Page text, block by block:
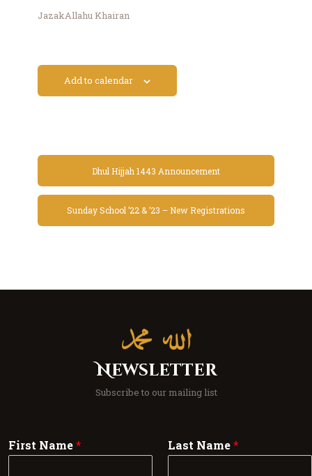
JazakAllahu Khairan
Add to calendar
Dhul Hijjah 1443 Announcement
Sunday School ’22 & ’23 – New Registrations
Newsletter
Subscribe to our mailing list
First Name* Last Name*